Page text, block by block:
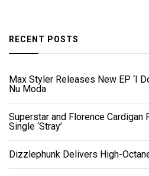
RECENT POSTS
Max Styler Releases New EP ‘I
Nu Moda
Superstar and Florence Cardigan
Single ‘Stray’
Dizzlephunk Delivers High-Octane